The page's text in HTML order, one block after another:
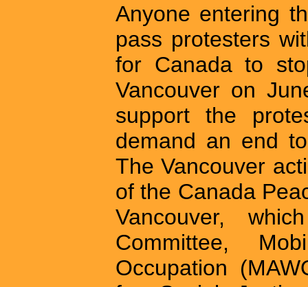
Anyone entering
pass protesters
for Canada to
Vancouver on
support the
demand an end
The Vancouver
of the Canada
Vancouver,
Committee,
Occupation